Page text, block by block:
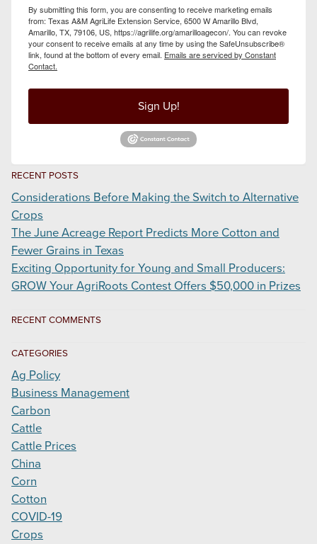
By submitting this form, you are consenting to receive marketing emails
from: Texas A&M AgriLife Extension Service, 6500 W Amarillo Blvd,
Amarillo, TX, 79106, US, https://agrilife.org/amarilloagecon/. You can revoke
your consent to receive emails at any time by using the SafeUnsubscribe®
link, found at the bottom of every email. Emails are serviced by Constant
Contact.
Sign Up!
RECENT POSTS
Considerations Before Making the Switch to Alternative
Crops
The June Acreage Report Predicts More Cotton and
Fewer Grains in Texas
Exciting Opportunity for Young and Small Producers:
GROW Your AgriRoots Contest Offers $50,000 in Prizes
RECENT COMMENTS
CATEGORIES
Ag Policy
Business Management
Carbon
Cattle
Cattle Prices
China
Corn
Cotton
COVID-19
Crops